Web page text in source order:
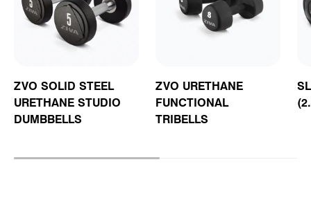
ZVO SOLID STEEL
URETHANE STUDIO
DUMBBELLS
ZVO URETHANE
FUNCTIONAL
TRIBELLS